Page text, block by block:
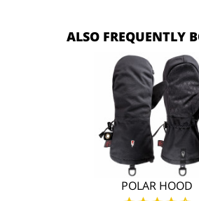
ALSO FREQUENTLY
POLAR HOOD